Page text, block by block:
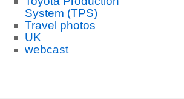
System (TPS)
Travel photos
UK
webcast